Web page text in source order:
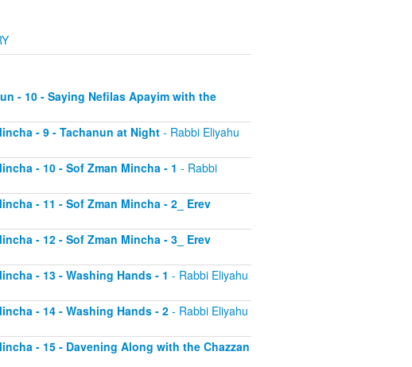
- 10 - Saying Nefilas Apayim with the
- 9 - Tachanun at Night- Rabbi Eliyahu
- 10 - Sof Zman Mincha - 1 - Rabbi
- 11 - Sof Zman Mincha - 2_ Erev
- 12 - Sof Zman Mincha - 3_ Erev
- 13 - Washing Hands - 1 - Rabbi Eliyahu
- 14 - Washing Hands - 2- Rabbi Eliyahu
- 15 - Davening Along with the Chazzan